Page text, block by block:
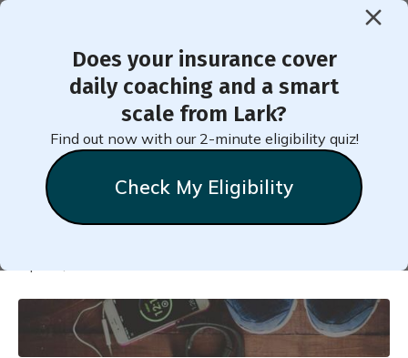
Does your insurance cover
daily coaching and a smart
scale from Lark?
Find out now with our 2-minute eligibility quiz!
Check My Eligibility
< Back to Member Blog
The Ultimate Weight Loss
Guide